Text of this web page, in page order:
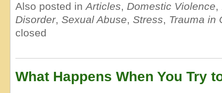
Also posted inArticles, Domestic Violence,
Disorder, Sexual Abuse, Stress, Trauma in
closed
What Happens When You Try